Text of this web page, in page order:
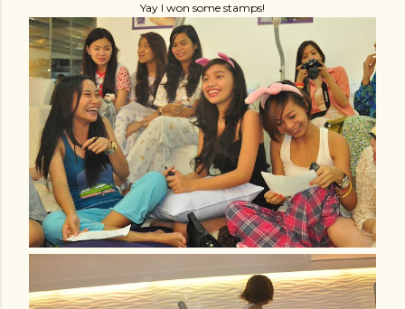
Yay I won some stamps!